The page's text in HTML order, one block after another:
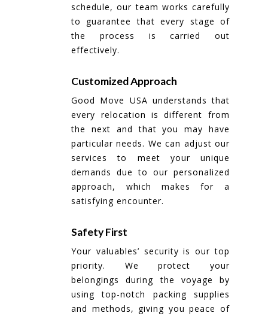
schedule, our team works carefully
to guarantee that every stage of
the process is carried out
effectively.
Customized Approach
Good Move USA understands that
every relocation is different from
the next and that you may have
particular needs. We can adjust our
services to meet your unique
demands due to our personalized
approach, which makes for a
satisfying encounter.
Safety First
Your valuables’ security is our top
priority. We protect your
belongings during the voyage by
using top-notch packing supplies
and methods, giving you peace of